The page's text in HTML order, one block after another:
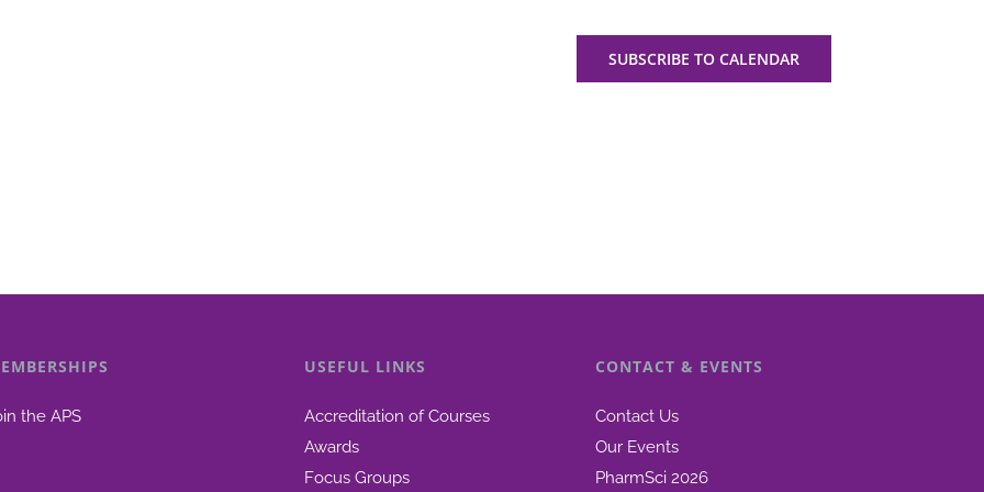
SUBSCRIBE TO CALENDAR
the APS
USEFUL LINKS
Accreditation of Courses
Awards
Focus Groups
CONTACT & EVENTS
Contact Us
Our Events
PharmSci 2026